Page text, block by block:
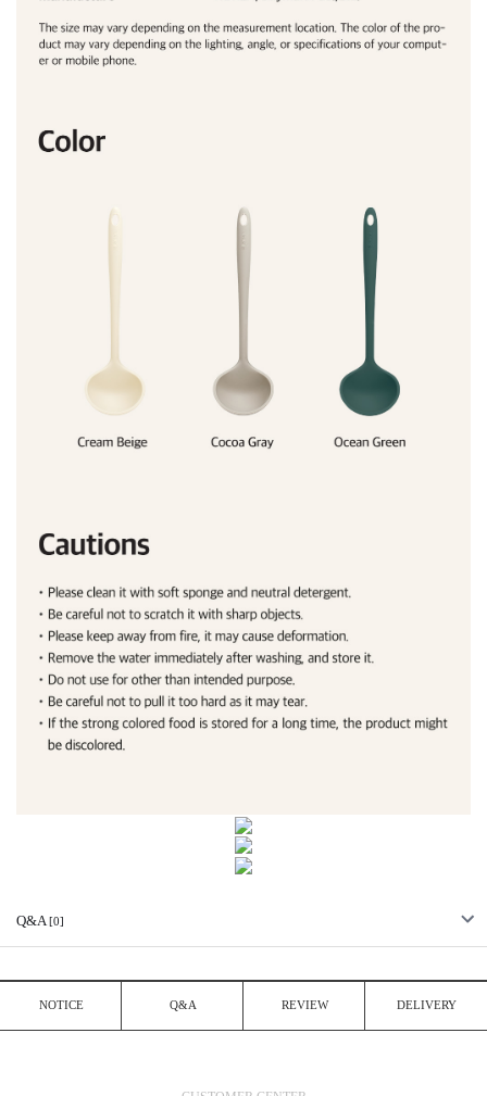
Q&A [0]
NOTICE Q&A REVIEW DELIVERY